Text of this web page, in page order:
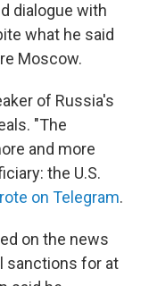
dialogue with
what he said
Moscow.
of Russia's
"The
and more
the U.S.
on Telegram.
on the news
sanctions for at